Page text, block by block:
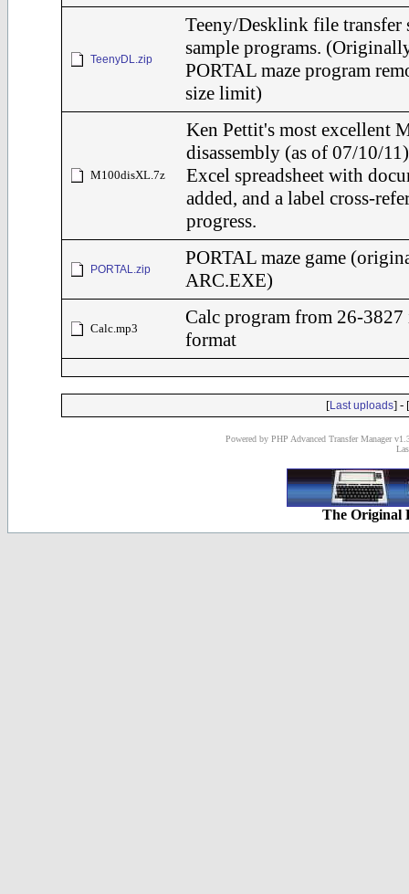
TeenyDL.zip
Teeny/Desklink file transfer
sample programs.
PORTAL maze program
size limit)
M100disXL.7z
Ken Pettit's most excellent
disassembly (as of 07/10/
Excel spreadsheet with
added, and a label cross-
progress.
PORTAL.zip
PORTAL maze game
ARC.EXE)
Calc.mp3
Calc program from 26-
format
[Last uploads] - [
Powered by PHP Advanced Transfer Manager
The Original